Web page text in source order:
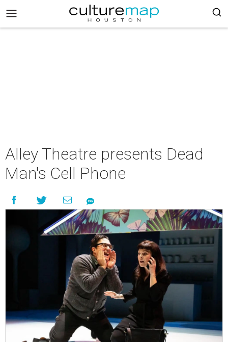
Alley Theatre presents Dead
Man's Cell Phone